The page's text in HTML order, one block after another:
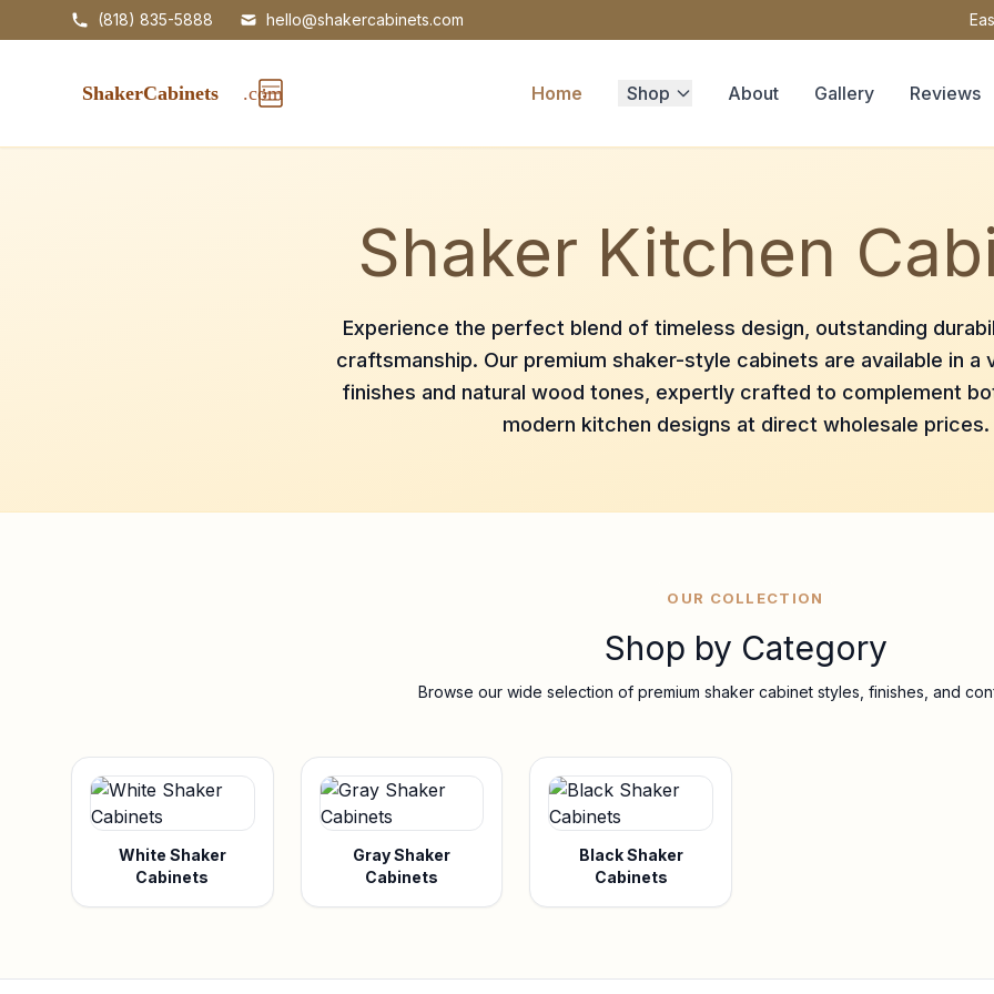
(818) 835-5888 hello@shakercabinets.com
Home Shop About Gallery Reviews
Shaker Kitchen
Experience the perfect blend of timeless design, outstanding
craftsmanship. Our premium shaker-style cabinets are available in a
finishes and natural wood tones, expertly crafted to complement
modern kitchen designs at direct wholesale prices.
OUR COLLECTION
Shop by Category
Browse our wide selection of premium shaker cabinet styles, finishes, and
White Shaker
Cabinets
Gray Shaker
Cabinets
Black Shaker
Cabinets